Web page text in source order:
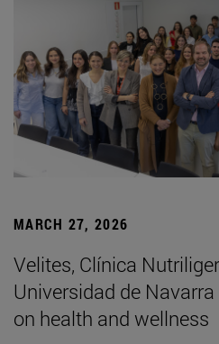
MARCH 27, 2026
Velites, Clínica
Universidad de
on health and wellness